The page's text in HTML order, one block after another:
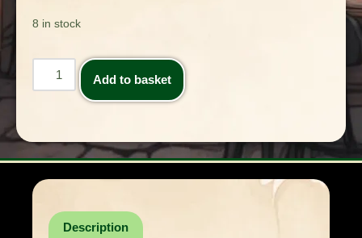
8 in stock
Add to basket
Description